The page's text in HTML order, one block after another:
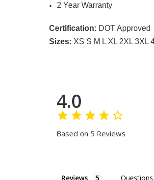
2 Year Warranty
Certification: DOT Approved
Sizes: XS S M L XL 2XL 3XL
4.0
Based on 5 Reviews
Reviews Questions